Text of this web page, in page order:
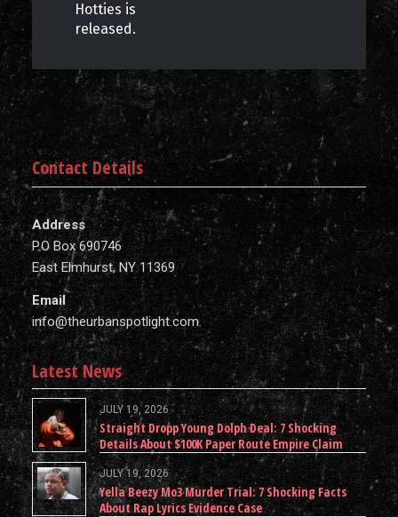
Hotties is
released.
Contact Details
Address
P.O Box 690746
East Elmhurst, NY 11369
Email
info@theurbanspotlight.com
Latest News
JULY 19, 2026
Straight Dropp Young Dolph Deal: 7 Shocking
Details About $100K Paper Route Empire Claim
JULY 19, 2026
Yella Beezy Mo3 Murder Trial: 7 Shocking Facts
About Rap Lyrics Evidence Case